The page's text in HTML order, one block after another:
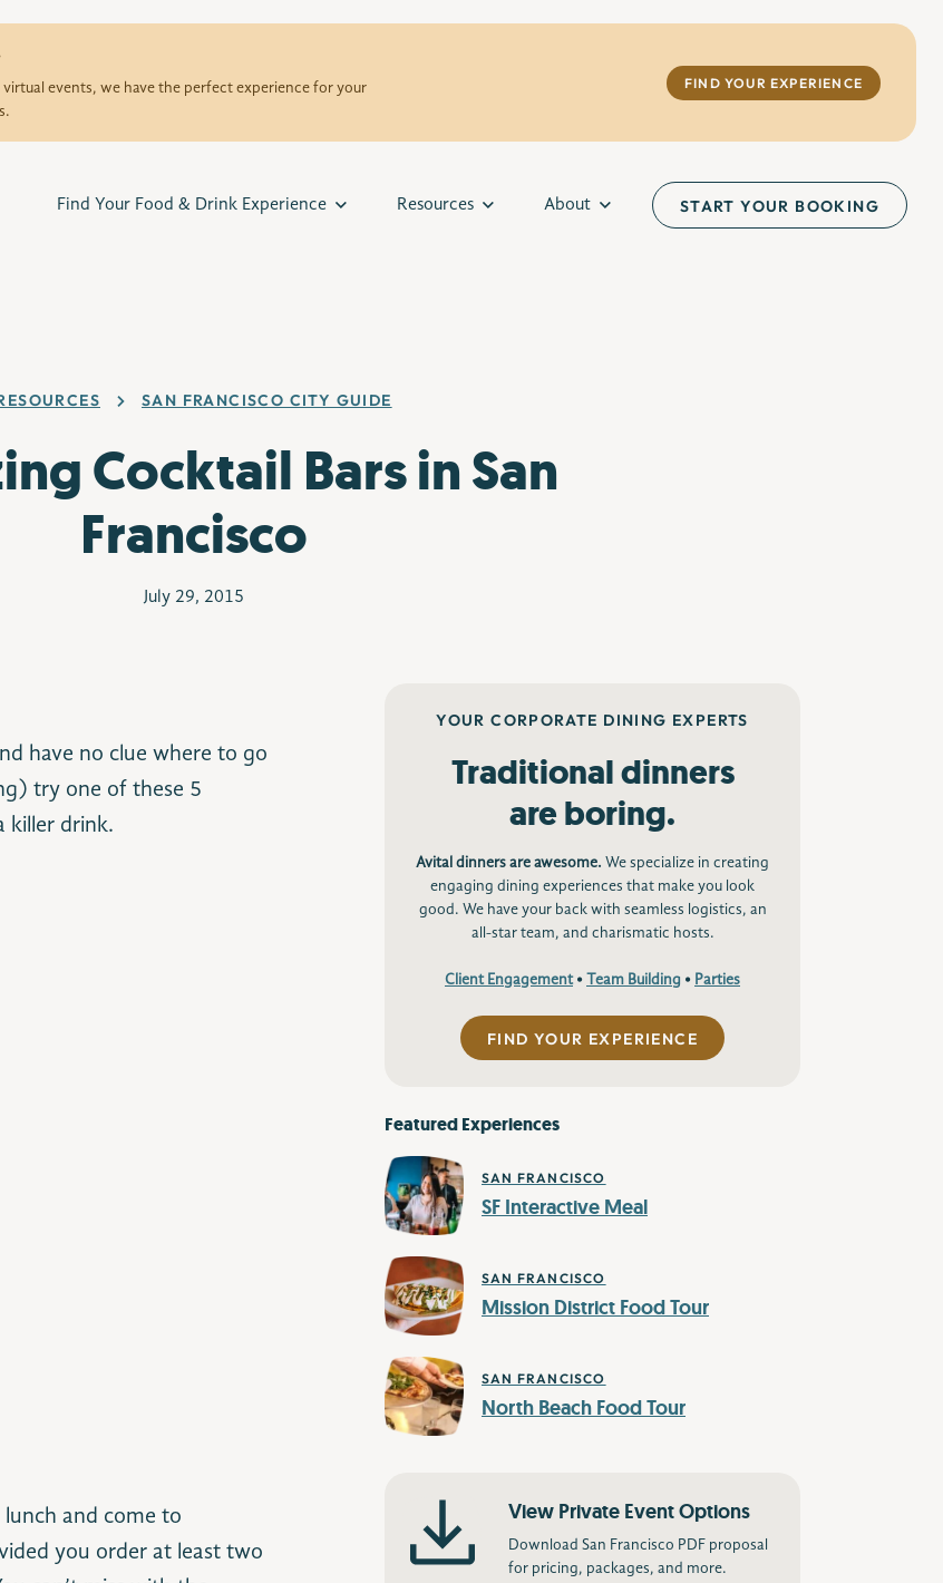
events, we have the perfect experience for your
FIND YOUR EXPERIENCE
Find Your Food & Drink Experience Resources About START YOUR BOOKING
SAN FRANCISCO CITY GUIDE
Cocktail Bars in San
Francisco
July 29, 2015
have no clue where to go
try one of these 5
killer drink.
and come to
you order at least two
YOUR CORPORATE DINING EXPERTS
Traditional dinners
are boring.
Avital dinners are awesome. We specialize in creating
engaging dining experiences that make you look
good. We have your back with seamless logistics, an
all-star team, and charismatic hosts.
Client Engagement• Team Building • Parties
FIND YOUR EXPERIENCE
Featured Experiences
SAN FRANCISCO
SF Interactive Meal
SAN FRANCISCO
Mission District Food Tour
SAN FRANCISCO
North Beach Food Tour
View Private Event Options
Download San Francisco PDF proposal
for pricing, packages, and more.